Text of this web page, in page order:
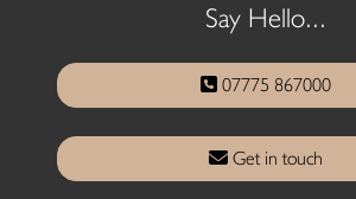
Say Hello...
07775 867000
Get in touch